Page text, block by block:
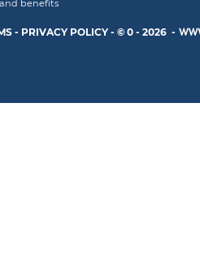
benefits
- PRIVACY POLICY- © 0 - 2026 -